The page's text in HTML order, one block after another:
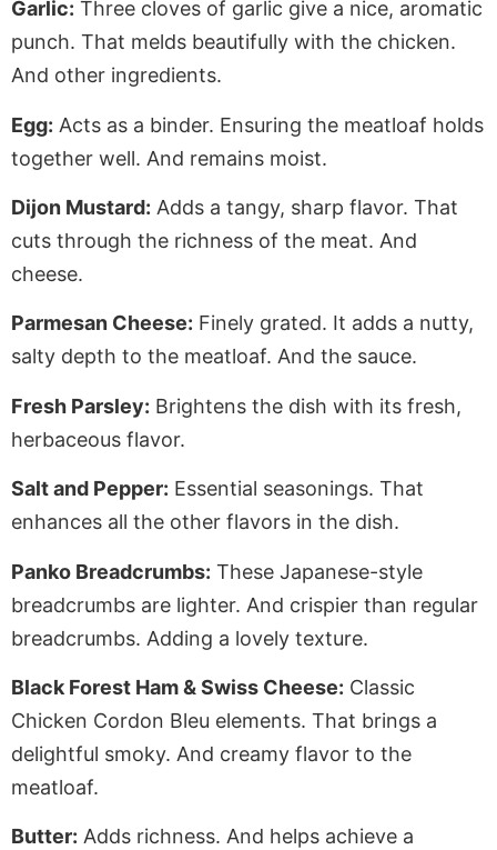
Garlic: Three cloves of garlic give a nice, aromatic
punch. That melds beautifully with the chicken.
And other ingredients.
Egg: Acts as a binder. Ensuring the meatloaf holds
together well. And remains moist.
Dijon Mustard: Adds a tangy, sharp flavor. That
cuts through the richness of the meat. And
cheese.
Parmesan Cheese: Finely grated. It adds a nutty,
salty depth to the meatloaf. And the sauce.
Fresh Parsley: Brightens the dish with its fresh,
herbaceous flavor.
Salt and Pepper: Essential seasonings. That
enhances all the other flavors in the dish.
Panko Breadcrumbs: These Japanese-style
breadcrumbs are lighter. And crispier than regular
breadcrumbs. Adding a lovely texture.
Black Forest Ham & Swiss Cheese: Classic
Chicken Cordon Bleu elements. That brings a
delightful smoky. And creamy flavor to the
meatloaf.
Butter: Adds richness. And helps achieve a